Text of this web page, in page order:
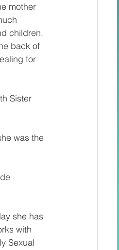
mother
children.
back of
for
Sister
was the
she has
with
Sexual